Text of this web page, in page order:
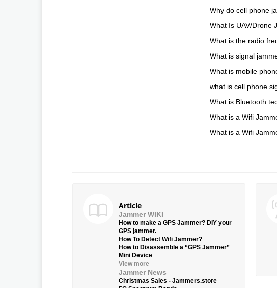
Why do cell phone
What Is UAV/Drone
What is the radio
What is signal
What is mobile
what is cell phone
What is Bluetooth
What is a Wifi
What is a Wifi
Article
Jammer WIKI
How to make a GPS Jammer? DIY your
GPS jammer.
How To Detect Wifi Jammer?
How to Disassemble a “GPS Jammer”
Mini Device
View more
Jammer News
Christmas Sales - Jammers.store